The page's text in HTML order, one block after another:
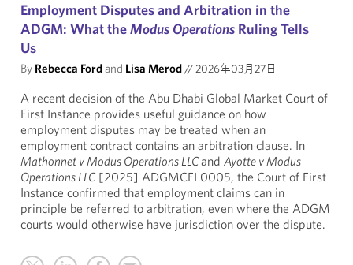
Employment Disputes and Arbitration in the
ADGM: What theModus Operations Ruling Tells
Us
By Rebecca Fordand Lisa Merod//2026年03月27日
A recent decision of the Abu Dhabi Global Market Court of
First Instance provides useful guidance on how
employment disputes may be treated when an
employment contract contains an arbitration clause. In
Mathonnet v Modus Operations LLCand Ayotte v Modus
Operations LLC[2025] ADGMCFI 0005, the Court of First
Instance confirmed that employment claims can in
principle be referred to arbitration, even where the ADGM
courts would otherwise have jurisdiction over the dispute.